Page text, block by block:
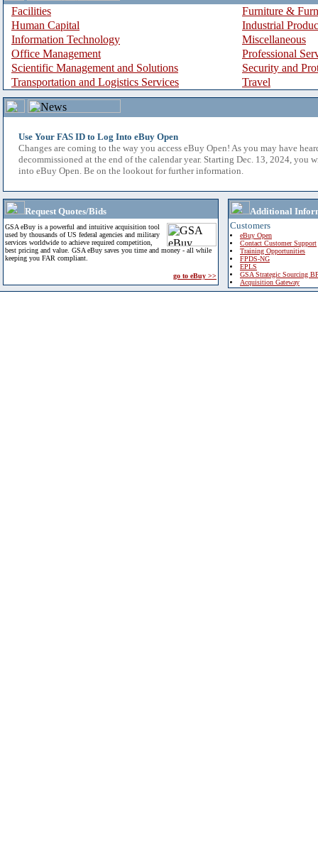
Facilities
Furniture &
Human Capital
Industrial
Information Technology
Miscellaneous
Office Management
Professional
Scientific Management and Solutions
Security and
Transportation and Logistics Services
Travel
Use Your FAS ID to Log Into eBuy Open
Changes are coming to the way you access eBuy Open! As you may have
decommissioned at the end of the calendar year. Starting Dec. 13, 2024, you
into eBuy Open. Be on the lookout for further information.
Request Quotes/Bids
GSA eBuy is a powerful and intuitive acquisition tool
used by thousands of US federal agencies and military
services worldwide to achieve required competition,
best pricing and value. GSA eBuy saves you time and money - all while
keeping you FAR compliant.
go to eBuy >>
Additional
Customers
eBuy Open
Contact Customer Support
Training Opportunities
FPDS-NG
EPLS
GSA Strategic Sourcing
Acquisition Gateway